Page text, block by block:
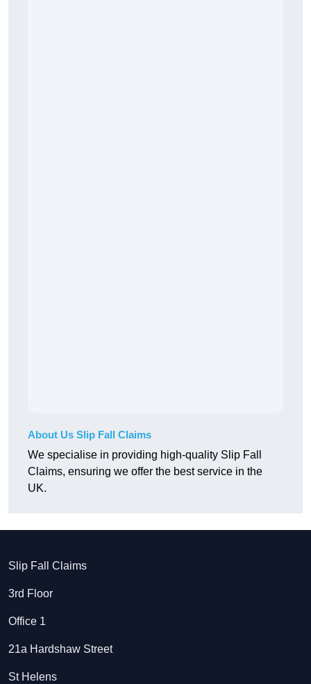
About Us Slip Fall Claims
We specialise in providing high-quality Slip Fall
Claims, ensuring we offer the best service in the
UK.
Slip Fall Claims
3rd Floor
Office 1
21a Hardshaw Street
St Helens